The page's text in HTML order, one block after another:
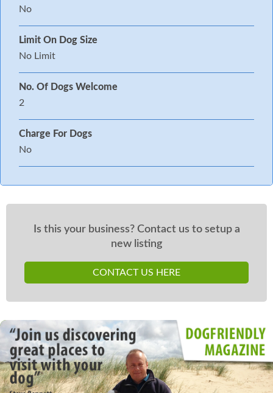
No
Limit On Dog Size
No Limit
No. Of Dogs Welcome
2
Charge For Dogs
No
Is this your business? Contact us to setup a
new listing
CONTACT US HERE